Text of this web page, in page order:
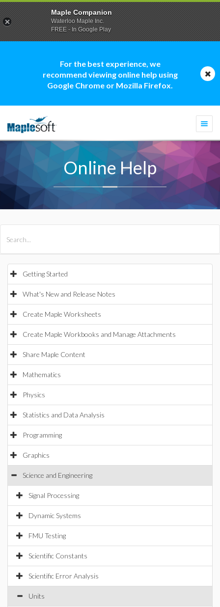
For the best experience, we
recommend viewing online help using
Google Chrome or Mozilla Firefox.
Online Help
Getting Started
What's New and Release Notes
Create Maple Worksheets
Create Maple Workbooks and Manage Attachments
Share Maple Content
Mathematics
Physics
Statistics and Data Analysis
Programming
Graphics
Science and Engineering
Signal Processing
Dynamic Systems
FMU Testing
Scientific Constants
Scientific Error Analysis
Units
Maple Companion
Waterloo Maple Inc.
FREE - In Google Play